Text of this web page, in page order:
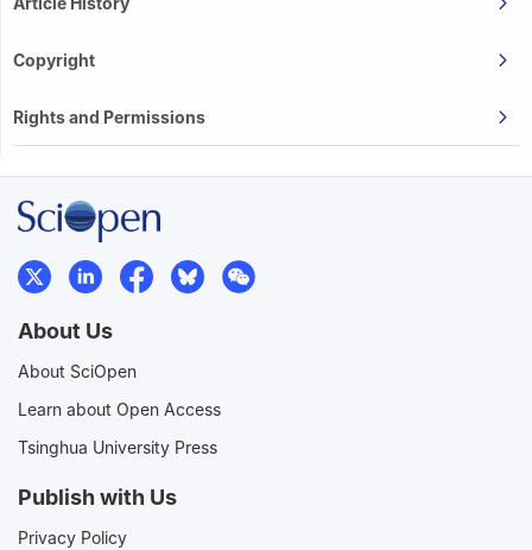
Copyright
Rights and Permissions
About Us
About SciOpen
Learn about Open Access
Tsinghua University Press
Publish with Us
Privacy Policy